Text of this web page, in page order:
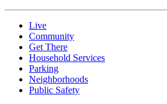
Live
Community
Get There
Household Services
Parking
Neighborhoods
Public Safety